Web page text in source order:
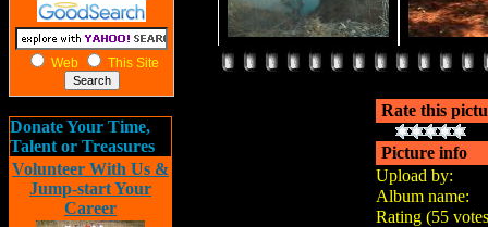
Web This Site
Donate Your Time,
Talent or Treasures
Volunteer With Us &
Jump-start Your
Career
Rate this
Picture info
Upload by:
Album name:
Rating (55